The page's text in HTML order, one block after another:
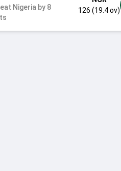
Nigeria by 8
126 (19.4 ov)